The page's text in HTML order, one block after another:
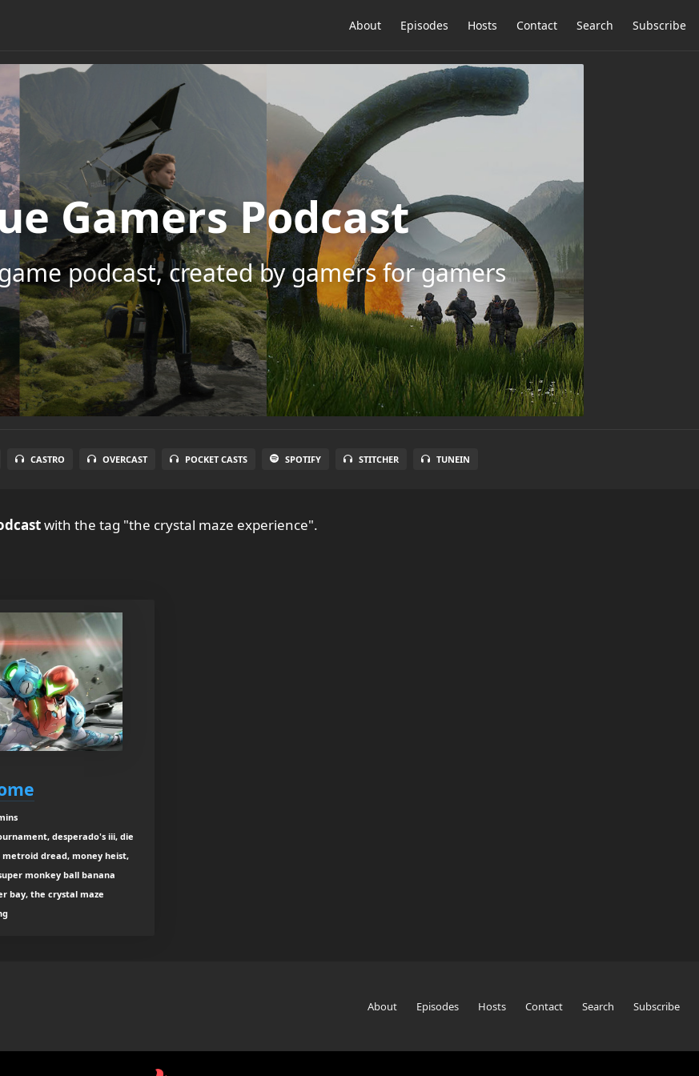
About Episodes Hosts Contact Search Subscribe
Gamers Podcast
podcast, created by gamers for gamers
CASTRO OVERCAST POCKET CASTS SPOTIFY STITCHER TUNEIN
with the tag "the crystal maze experience".
desperado's iii, die
metroid dread, money heist,
monkey ball banana
bay, the crystal maze
About Episodes Hosts Contact Search Subscribe